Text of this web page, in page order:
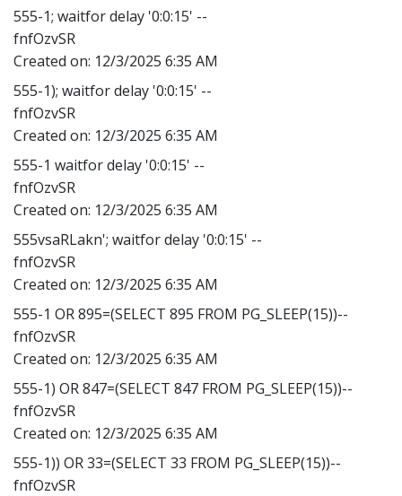
555-1; waitfor delay '0:0:15' --
fnfOzvSR
Created on: 12/3/2025 6:35 AM
555-1); waitfor delay '0:0:15' --
fnfOzvSR
Created on: 12/3/2025 6:35 AM
555-1 waitfor delay '0:0:15' --
fnfOzvSR
Created on: 12/3/2025 6:35 AM
555vsaRLakn'; waitfor delay '0:0:15' --
fnfOzvSR
Created on: 12/3/2025 6:35 AM
555-1 OR 895=(SELECT 895 FROM PG_SLEEP(15))--
fnfOzvSR
Created on: 12/3/2025 6:35 AM
555-1) OR 847=(SELECT 847 FROM PG_SLEEP(15))--
fnfOzvSR
Created on: 12/3/2025 6:35 AM
555-1)) OR 33=(SELECT 33 FROM PG_SLEEP(15))--
fnfOzvSR